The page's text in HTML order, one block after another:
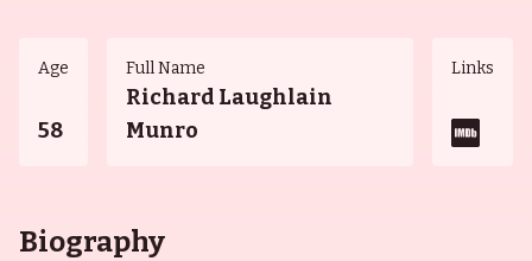
Age
58
Full Name
Richard Laughlain
Munro
Links
Biography